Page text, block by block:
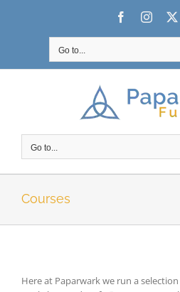
Facebook
Go to...
Go to...
Courses
Here at Paparwark we run a